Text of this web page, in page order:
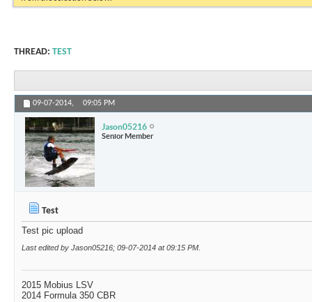
THREAD: TEST
09-07-2014, 09:05 PM
Jason05216
Senior Member
Test
Test pic upload
Last edited by Jason05216; 09-07-2014 at09:15 PM
2015 Mobius LSV
2014 Formula 350 CBR